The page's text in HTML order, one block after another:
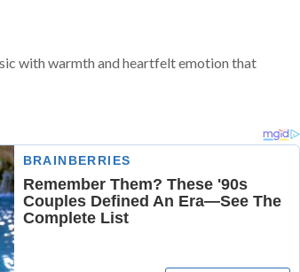
with warmth and heartfelt emotion that